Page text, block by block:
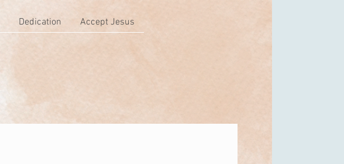
Dedication Accept Jesus